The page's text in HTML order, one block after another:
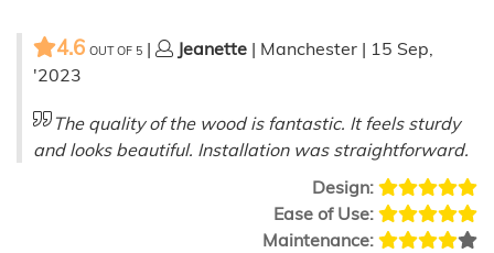
4.6 OUT OF 5 | Jeanette | Manchester | 15 Sep,
'2023
The quality of the wood is fantastic. It feels sturdy
and looks beautiful. Installation was straightforward.
Design:
Ease of Use:
Maintenance: